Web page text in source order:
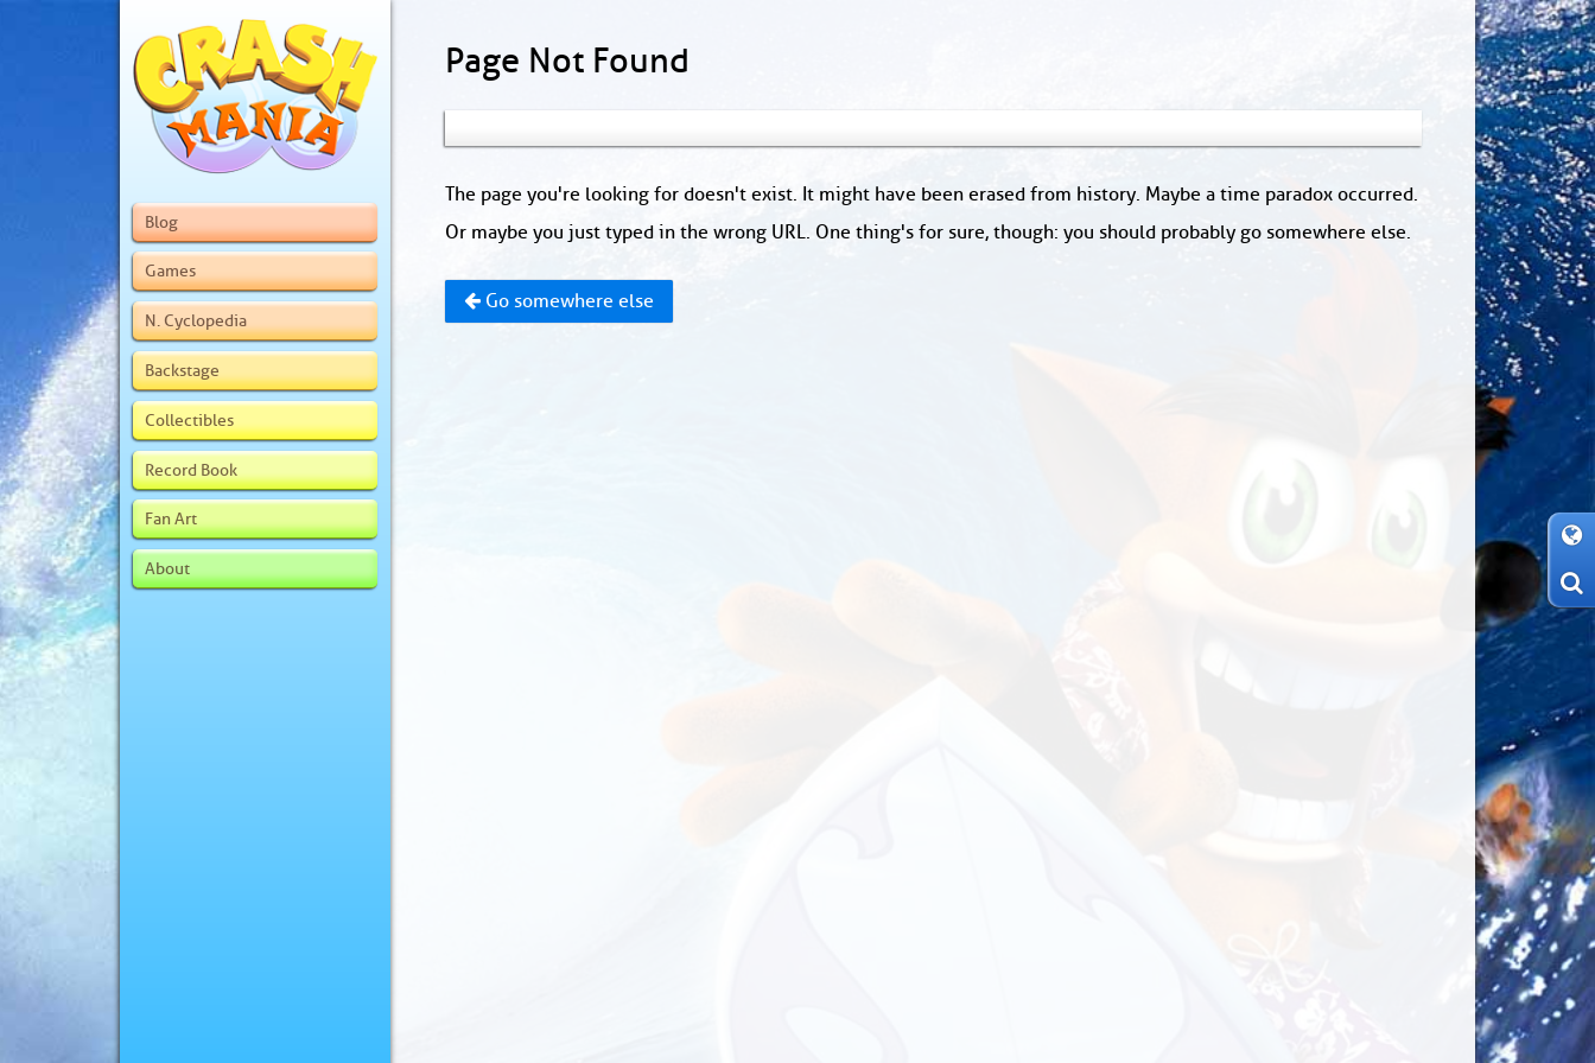
Blog
Games
N. Cyclopedia
Backstage
Collectibles
Record Book
Fan Art
About
Page Not Found
The page you're looking for doesn't exist. It might have been erased from history. Maybe a time paradox occurred.
Or maybe you just typed in the wrong URL. One thing's for sure, though: you should probably go somewhere else.
Go somewhere else